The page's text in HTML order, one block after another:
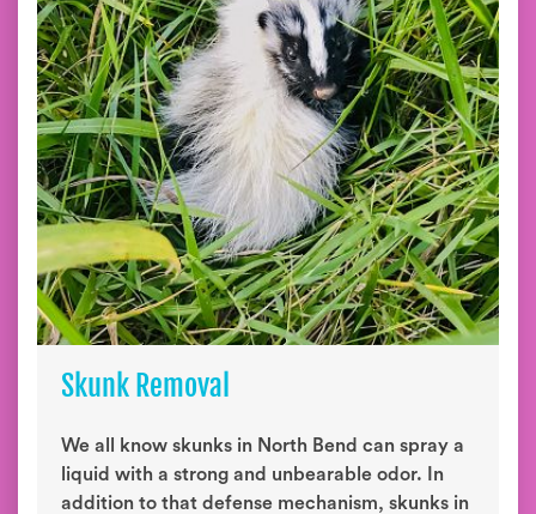
Skunk Removal
We all know skunks in North Bend can spray a
liquid with a strong and unbearable odor. In
addition to that defense mechanism, skunks in